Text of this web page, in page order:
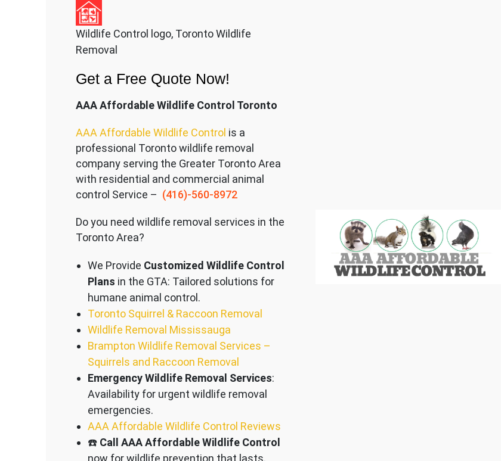
Wildlife Control logo, Toronto Wildlife
Removal
Get a Free Quote Now!
AAA Affordable Wildlife Control Toronto
AAA Affordable Wildlife Control is a
professional Toronto wildlife removal
company serving the Greater Toronto Area
with residential and commercial animal
control Service – (416)-560-8972
Do you need wildlife removal services in the
Toronto Area?
We Provide Customized Wildlife Control
Plans in the GTA: Tailored solutions for
humane animal control.
Toronto Squirrel & Raccoon Removal
Wildlife Removal Mississauga
Brampton Wildlife Removal Services –
Squirrels and Raccoon Removal
Emergency Wildlife Removal Services:
Availability for urgent wildlife removal
emergencies.
AAA Affordable Wildlife Control Reviews
☎️ Call AAA Affordable Wildlife Control
now for wildlife prevention that lasts.